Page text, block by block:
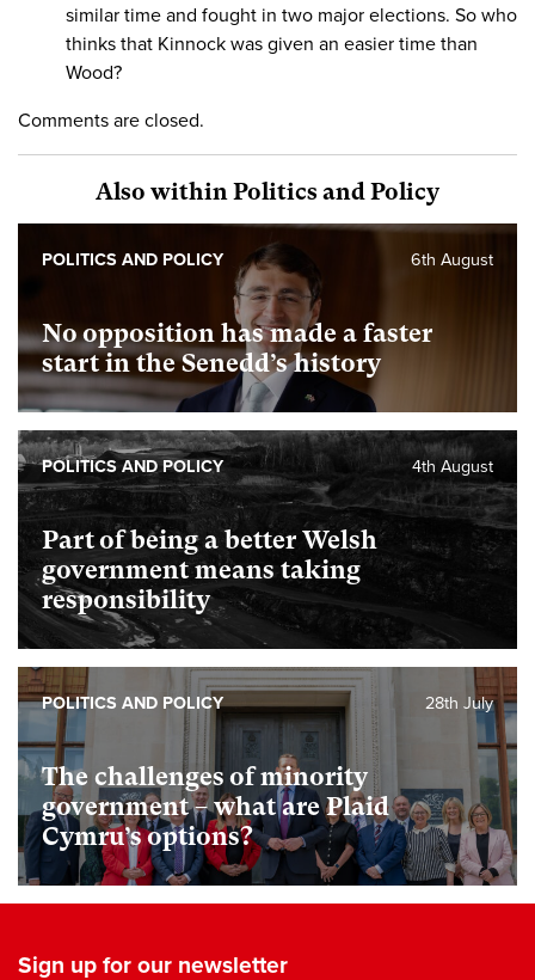
similar time and fought in two major elections. So who
thinks that Kinnock was given an easier time than
Wood?
Comments are closed.
Also within Politics and Policy
No opposition has made a faster
start in the Senedd’s history
6th August
POLITICS AND POLICY
Part of being a better Welsh
government means taking
responsibility
4th August
POLITICS AND POLICY
The challenges of minority
government – what are Plaid
Cymru’s options?
28th July
POLITICS AND POLICY
Sign up for our newsletter